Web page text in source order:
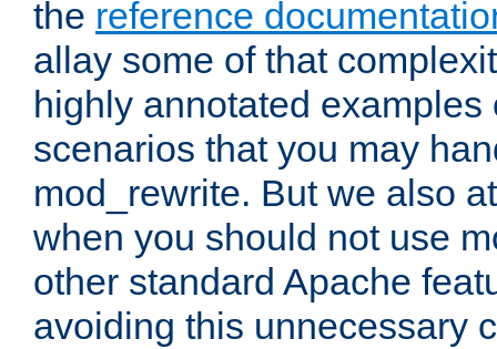
the reference
allay some of that
highly annotated examples
scenarios that you may
mod_rewrite. But we also
when you should not use
other standard Apache
avoiding this unnecessary